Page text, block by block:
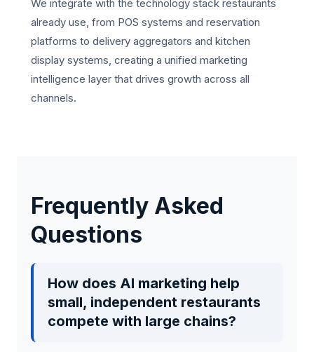
We integrate with the technology stack restaurants
already use, from POS systems and reservation
platforms to delivery aggregators and kitchen
display systems, creating a unified marketing
intelligence layer that drives growth across all
channels.
Frequently Asked
Questions
How does AI marketing help
small, independent restaurants
compete with large chains?